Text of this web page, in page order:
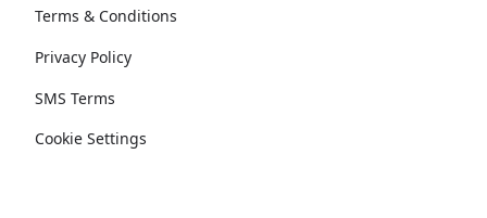
Terms & Conditions
Privacy Policy
SMS Terms
Cookie Settings